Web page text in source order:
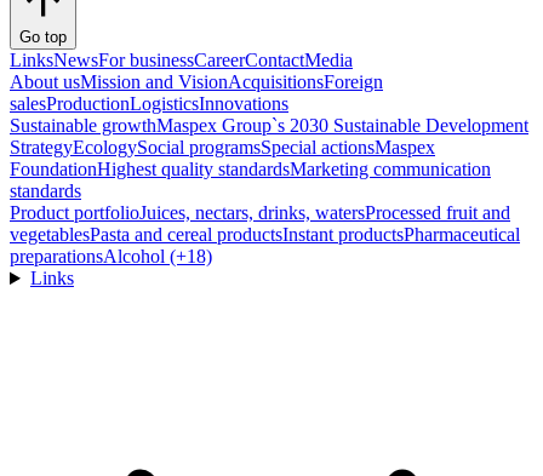
Go top
LinksNewsFor businessCareerContactMedia
About usMission and VisionAcquisitionsForeign
salesProductionLogisticsInnovations
Sustainable growthMaspex Group`s 2030 Sustainable Development
StrategyEcologySocial programsSpecial actionsMaspex
FoundationHighest quality standardsMarketing communication
standards
Product portfolioJuices, nectars, drinks, watersProcessed fruit and
vegetablesPasta and cereal productsInstant productsPharmaceutical
preparationsAlcohol (+18)
Links